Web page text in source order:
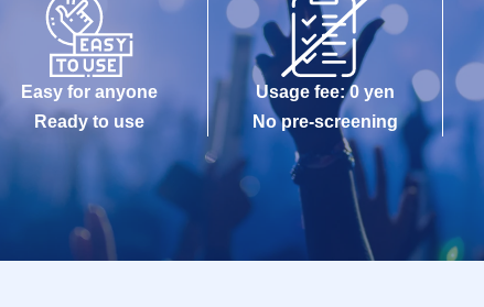
Easy for anyone
Ready to use
Usage fee: 0 yen
No pre-screening